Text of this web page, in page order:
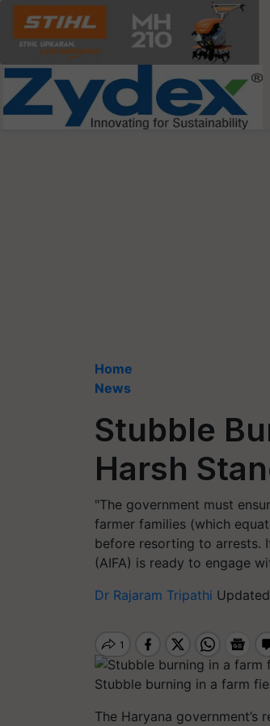
Home
News
Stubble
Harsh
"The government must
farmer families (which
before resorting to arrests.
(AIFA) is ready to engage
Dr Rajaram Tripathi
Stubble burning in a farm
The Haryana